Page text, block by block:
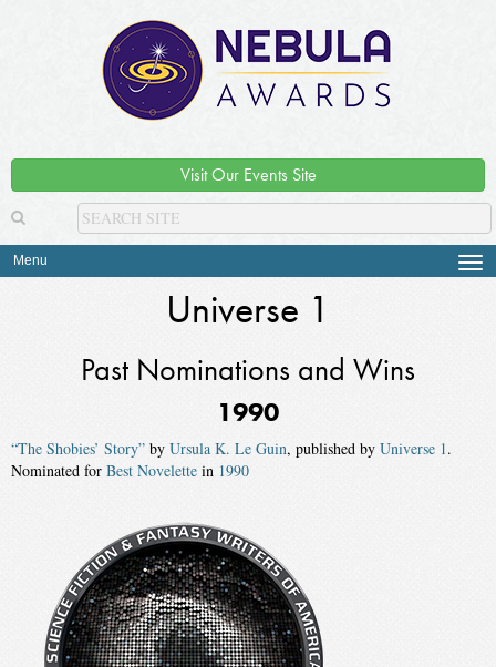
Visit Our Events Site
Menu
Universe 1
Past Nominations and Wins
1990
“The Shobies’ Story” by Ursula K. Le Guin, published by Universe 1.
Nominated for Best Novelette in 1990